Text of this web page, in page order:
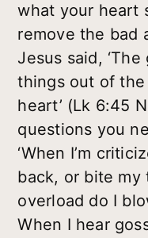
what your heart
remove the bad
Jesus said,
things out of
heart’ (Lk 6:45
questions you
‘When I’m
back, or bite my
overload do I
When I hear